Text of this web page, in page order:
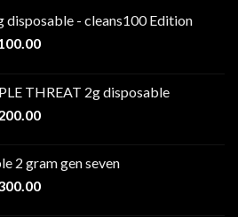
disposable - cleans100 Edition
Price
through
$1,100.00
THREAT 2g disposable
Price
through
$1,200.00
2 gram gen seven
Price